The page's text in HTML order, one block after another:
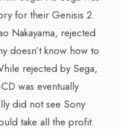
for their Genisis 2.
Nakayama, rejected
doesn’t know how to
rejected by Sega,
was eventually
did not see Sony
take all the profit.